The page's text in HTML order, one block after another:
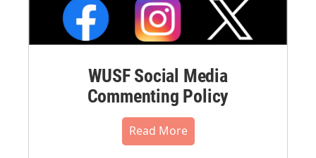
WUSF Social Media
Commenting Policy
Read More